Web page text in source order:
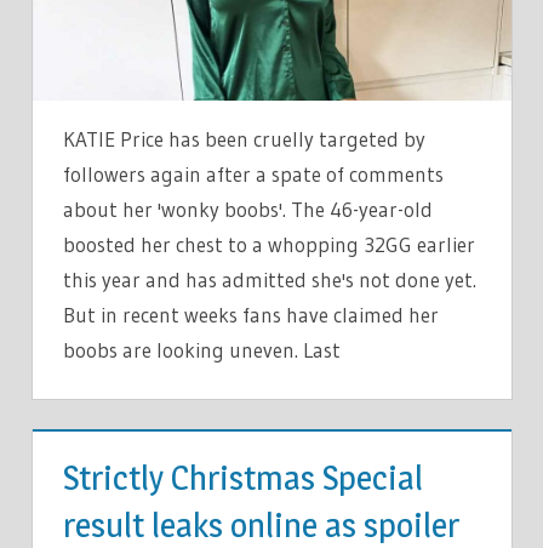
BOOBS’
POP
OUT
OF
HER
TOP
|
KATIE Price has been cruelly targeted by
followers again after a spate of comments
about her 'wonky boobs'. The 46-year-old
boosted her chest to a whopping 32GG earlier
this year and has admitted she's not done yet.
But in recent weeks fans have claimed her
boobs are looking uneven. Last
Strictly Christmas Special
result leaks online as spoiler